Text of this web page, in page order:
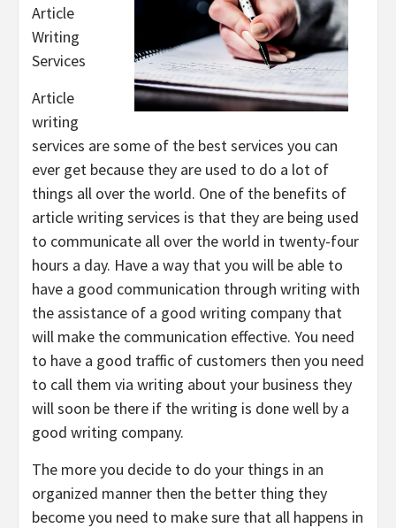
Article
Writing
Services
Article
writing
services are some of the best services you can
ever get because they are used to do a lot of
things all over the world. One of the benefits of
article writing services is that they are being used
to communicate all over the world in twenty-four
hours a day. Have a way that you will be able to
have a good communication through writing with
the assistance of a good writing company that
will make the communication effective. You need
to have a good traffic of customers then you need
to call them via writing about your business they
will soon be there if the writing is done well by a
good writing company.
The more you decide to do your things in an
organized manner then the better thing they
become you need to make sure that all happens in